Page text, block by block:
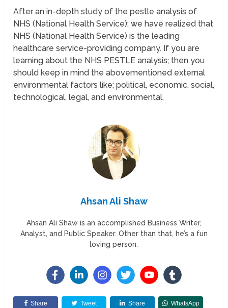
After an in-depth study of the pestle analysis of
NHS (National Health Service); we have realized that
NHS (National Health Service) is the leading
healthcare service-providing company. If you are
learning about the NHS PESTLE analysis; then you
should keep in mind the abovementioned external
environmental factors like; political, economic, social,
technological, legal, and environmental.
Ahsan Ali Shaw
Ahsan Ali Shaw is an accomplished Business Writer,
Analyst, and Public Speaker. Other than that, he’s a fun
loving person.
Share Tweet Share WhatsApp